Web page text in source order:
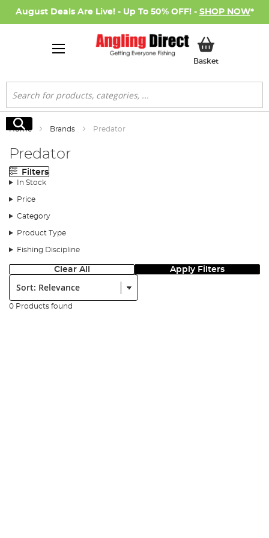
August Deals Are Live! - Up To 50% OFF! - SHOP NOW*
BasketMy Basket
Search
Search
Home Brands Predator
Predator
Filters
In Stock
Price
Category
Product Type
Fishing Discipline
Clear All Apply Filters
Sort:
0 Products found